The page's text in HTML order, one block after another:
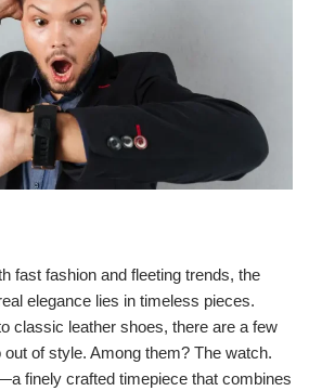
fast fashion and fleeting trends, the
elegance lies in timeless pieces.
classic leather shoes, there are a few
of style. Among them? The watch.
finely crafted timepiece that combines